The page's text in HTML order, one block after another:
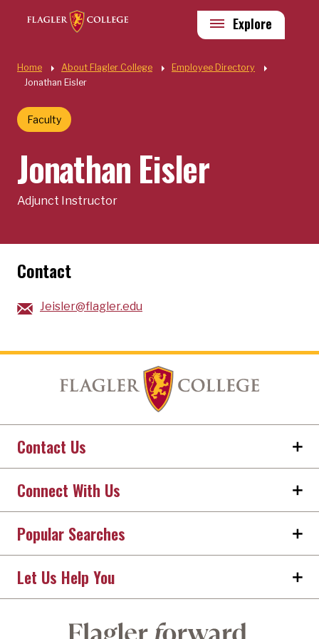
Skip to main content
Quick Links
Explore
Home About Flagler College
Employee Directory
Jonathan Eisler
Faculty
Jonathan Eisler
Adjunct Instructor
Contact
Jeisler@flagler.edu
Contact Us
Connect With Us
Popular Searches
Let Us Help You